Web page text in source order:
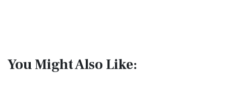
You Might Also Like: